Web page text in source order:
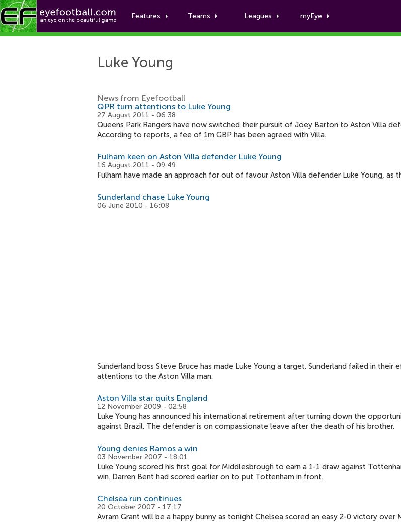
Features Teams Leagues myEye
Luke Young
Luke Young
News from Eyefootball
QPR turn attentions to Luke Young
27 August 2011 - 06:38
Queens Park Rangers have now switched their pursuit of Joey Barton to Aston Villa
According to reports, a fee of 1m GBP has been agreed with Villa.
Fulham keen on Aston Villa defender Luke Young
16 August 2011 - 09:49
Fulham have made an approach for out of favour Aston Villa defender Luke Young,
Sunderland chase Luke Young
06 June 2010 - 16:08
Sunderland boss Steve Bruce has made Luke Young a target. Sunderland failed in
attentions to the Aston Villa man.
Aston Villa star quits England
12 November 2009 - 02:58
Luke Young has announced his international retirement after turning down the
against Brazil. The defender is on compassionate leave after the death of his brother.
Young denies Ramos a win
03 November 2007 - 18:01
Luke Young scored his first goal for Middlesbrough to earn a 1-1 draw against
win. Darren Bent had scored earlier on to put Tottenham in front.
Chelsea run continues
20 October 2007 - 17:17
Avram Grant will be a happy bunny as tonight Chelsea scored an easy 2-0 victory over